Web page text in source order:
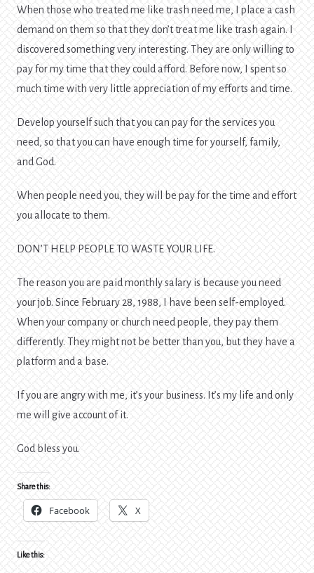
When those who treated me like trash need me, I place a cash
demand on them so that they don’t treat me like trash again. I
discovered something very interesting. They are only willing to
pay for my time that they could afford. Before now, I spent so
much time with very little appreciation of my efforts and time.
Develop yourself such that you can pay for the services you
need, so that you can have enough time for yourself, family,
and God.
When people need you, they will be pay for the time and effort
you allocate to them.
DON’T HELP PEOPLE TO WASTE YOUR LIFE.
The reason you are paid monthly salary is because you need
your job. Since February 28, 1988, I have been self-employed.
When your company or church need people, they pay them
differently. They might not be better than you, but they have a
platform and a base.
If you are angry with me, it’s your business. It’s my life and only
me will give account of it.
God bless you.
Share this:
Facebook X
Like this: